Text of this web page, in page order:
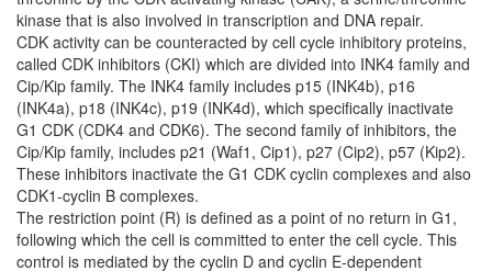
kinase that is also involved in transcription and DNA repair.
CDK activity can be counteracted by cell cycle inhibitory proteins,
called CDK inhibitors (CKI) which are divided into INK4 family and
Cip/Kip family. The INK4 family includes p15 (INK4b), p16
(INK4a), p18 (INK4c), p19 (INK4d), which specifically inactivate
G1 CDK (CDK4 and CDK6). The second family of inhibitors, the
Cip/Kip family, includes p21 (Waf1, Cip1), p27 (Cip2), p57 (Kip2).
These inhibitors inactivate the G1 CDK cyclin complexes and also
CDK1-cyclin B complexes.
The restriction point (R) is defined as a point of no return in G1,
following which the cell is committed to enter the cell cycle. This
control is mediated by the cyclin D and cyclin E-dependent